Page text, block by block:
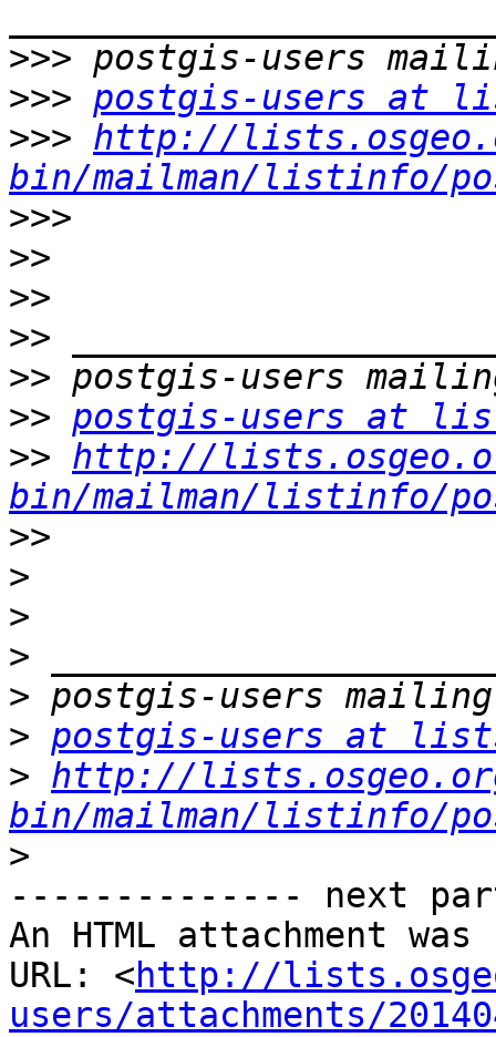
>>>
>>> postgis-users at
>>> http://
bin/mailman/listinfo/
>>>
>>
>>
>>
>>
>> postgis-users at
>> http://
bin/mailman/listinfo/
>>
>
>
>
>
> postgis-users at
> http://
bin/mailman/listinfo/
>
-------------- next
An HTML attachment
URL: <http://
users/attachments/